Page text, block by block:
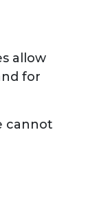
allow
for
cannot